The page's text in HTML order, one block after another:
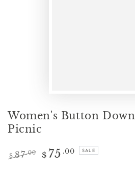
Women's Button
Picnic
$ 87.00 $ 75 .00 SALE